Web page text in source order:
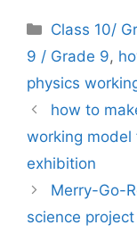
Categories
Class 10/
9 / Grade 9,
physics
how to
working model
exhibition
Merry-Go-
science